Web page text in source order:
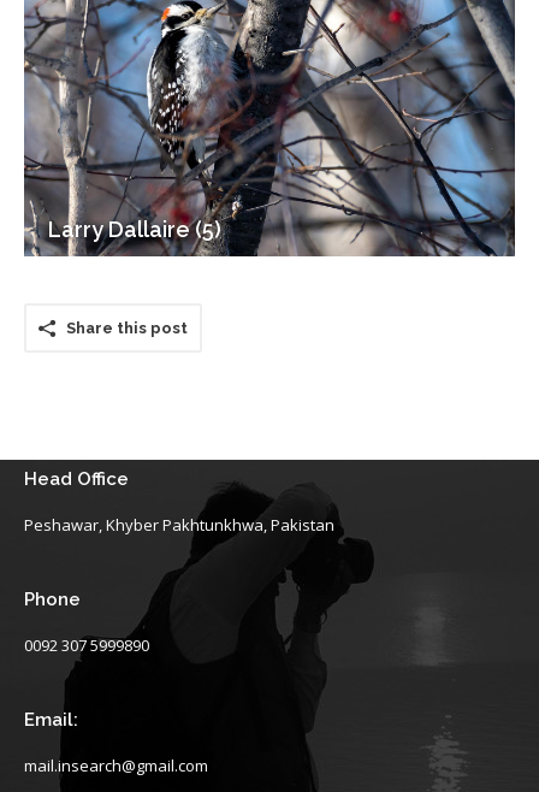
Larry Dallaire (5)
Share this post
Head Office
Peshawar, Khyber Pakhtunkhwa, Pakistan
Phone
0092 307 5999890
Email:
mail.insearch@gmail.com